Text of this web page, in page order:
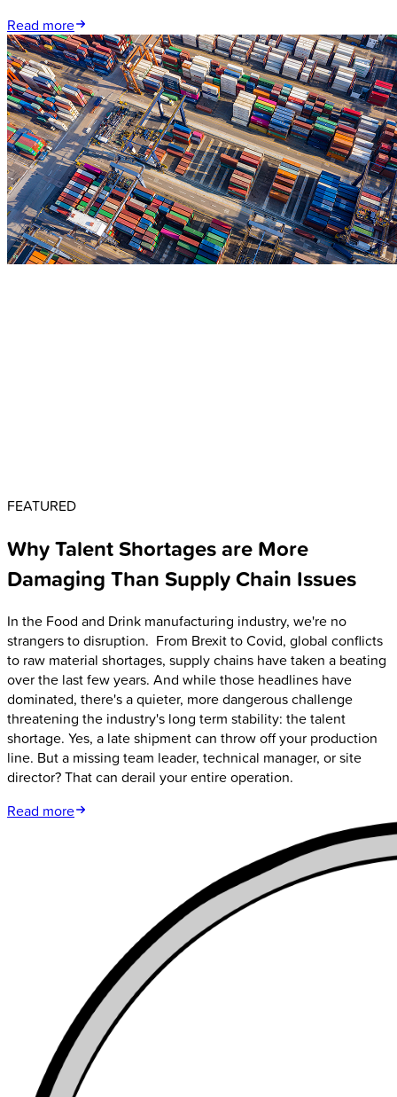
Read more
FEATURED
Why Talent Shortages are More
Damaging Than Supply Chain Issues
In the Food and Drink manufacturing industry, we're no
strangers to disruption. From Brexit to Covid, global conflicts
to raw material shortages, supply chains have taken a beating
over the last few years. And while those headlines have
dominated, there's a quieter, more dangerous challenge
threatening the industry's long term stability: the talent
shortage. Yes, a late shipment can throw off your production
line. But a missing team leader, technical manager, or site
director? That can derail your entire operation.
Read more